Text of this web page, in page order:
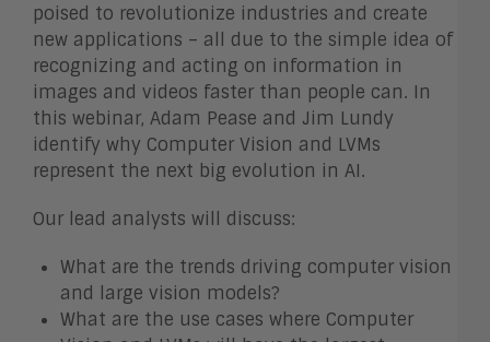
poised to revolutionize industries and create
new applications – all due to the simple idea of
recognizing and acting on information in
images and videos faster than people can. In
this webinar, Adam Pease and Jim Lundy
identify why Computer Vision and LVMs
represent the next big evolution in AI.
Our lead analysts will discuss:
What are the trends driving computer vision
and large vision models?
What are the use cases where Computer